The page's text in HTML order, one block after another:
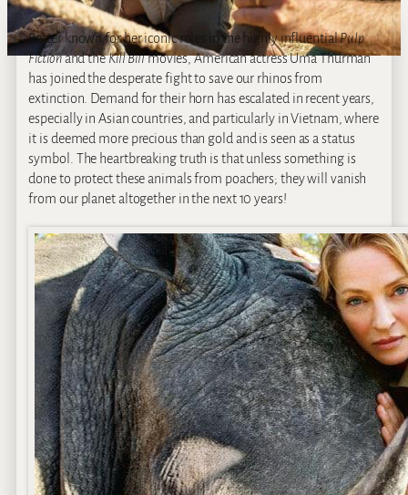
Better known for her iconic roles in the highly influentialPulp
Fictionand theKill Billmovies, American actress Uma Thurman
has joined the desperate fight to save our rhinos from
extinction. Demand for their horn has escalated in recent years,
especially in Asian countries, and particularly in Vietnam, where
it is deemed more precious than gold and is seen as a status
symbol. The heartbreaking truth is that unless something is
done to protect these animals from poachers; they will vanish
from our planet altogether in the next 10 years!